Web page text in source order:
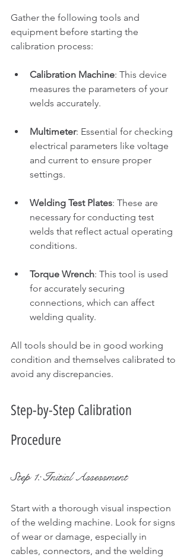
Gather the following tools and
equipment before starting the
calibration process:
Calibration Machine: This device
measures the parameters of your
welds accurately.
Multimeter: Essential for checking
electrical parameters like voltage
and current to ensure proper
settings.
Welding Test Plates: These are
necessary for conducting test
welds that reflect actual operating
conditions.
Torque Wrench: This tool is used
for accurately securing
connections, which can affect
welding quality.
All tools should be in good working
condition and themselves calibrated to
avoid any discrepancies.
Step-by-Step Calibration
Procedure
Step 1: Initial Assessment
Start with a thorough visual inspection
of the welding machine. Look for signs
of wear or damage, especially in
cables, connectors, and the welding